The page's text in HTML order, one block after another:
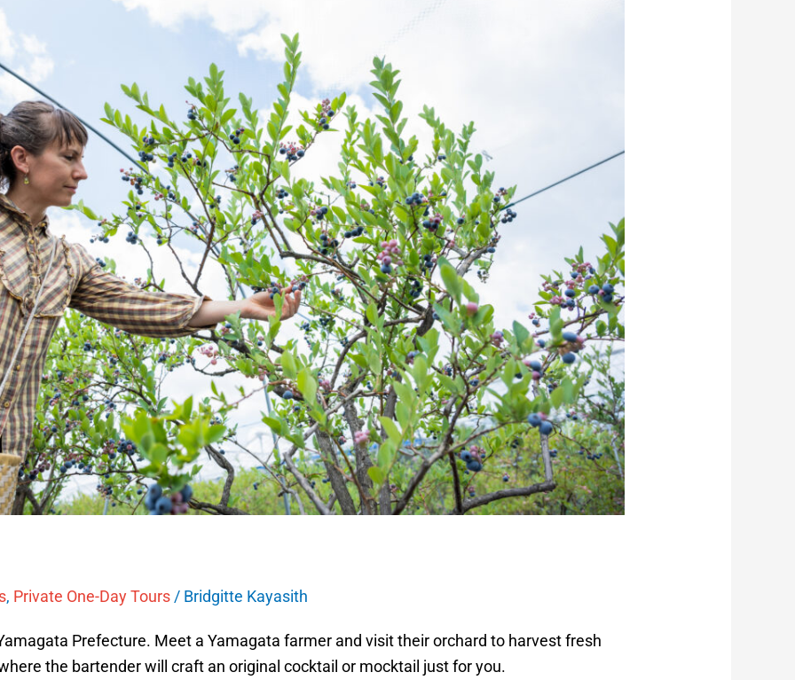
, Private One-Day Tours/ Bridgitte Kayasith
Prefecture. Meet a Yamagata farmer and visit their orchard to harvest fresh
the bartender will craft an original cocktail or mocktail just for you.